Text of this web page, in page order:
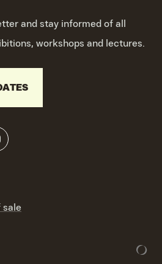
and stay informed of all
workshops and lectures.
sale